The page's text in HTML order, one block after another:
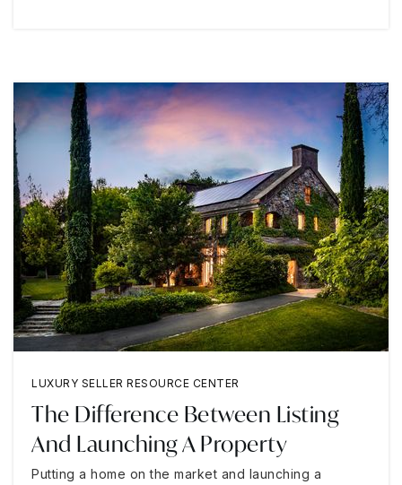
LUXURY SELLER RESOURCE CENTER
The Difference Between Listing
And Launching A Property
Putting a home on the market and launching a